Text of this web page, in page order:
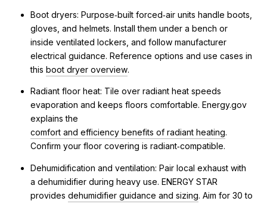
Boot dryers: Purpose‑built forced‑air units handle boots,
gloves, and helmets. Install them under a bench or
inside ventilated lockers, and follow manufacturer
electrical guidance. Reference options and use cases in
this boot dryer overview.
Radiant floor heat: Tile over radiant heat speeds
evaporation and keeps floors comfortable. Energy.gov
explains the
comfort and efficiency benefits of radiant heating.
Confirm your floor covering is radiant‑compatible.
Dehumidification and ventilation: Pair local exhaust with
a dehumidifier during heavy use. ENERGY STAR
provides dehumidifier guidance and sizing. Aim for 30 to